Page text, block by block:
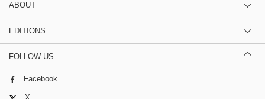
ABOUT
EDITIONS
FOLLOW US
Facebook